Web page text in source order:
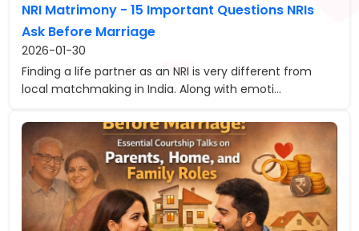
NRI Matrimony - 15 Important Questions NRIs
Ask Before Marriage
2026-01-30
Finding a life partner as an NRI is very different from
local matchmaking in India. Along with emoti...